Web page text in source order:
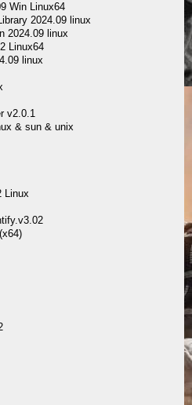
Win Linux64
2024.09 linux
2024.09 linux
Linux64
linux
v2.0.1
& sun & unix
Linux